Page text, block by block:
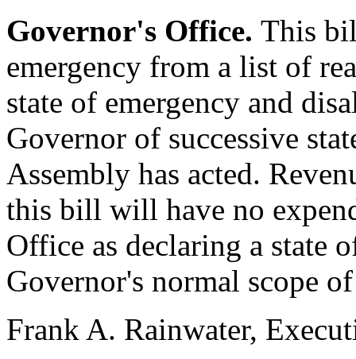
Governor's Office. This
emergency from a list of
state of emergency and
Governor of successive
Assembly has acted.
this bill will have no
Office as declaring a state
Governor's normal scope
Frank A. Rainwater,